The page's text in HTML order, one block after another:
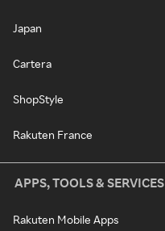
Japan
Cartera
ShopStyle
Rakuten France
APPS, TOOLS & SERVICES
Rakuten Mobile Apps